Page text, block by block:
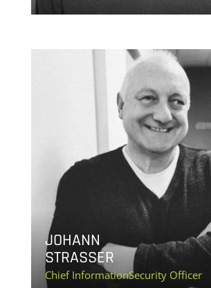
JOHANN
STRASSER
Chief InformationSecurity Officer